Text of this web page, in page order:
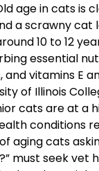
age in cats is
a scrawny cat
10 to 12
essential
vitamins E
of Illinois
cats are at a
conditions
aging cats
must seek vet